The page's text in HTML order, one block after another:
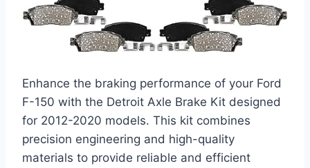
Enhance the braking performance of your Ford
F-150 with the Detroit Axle Brake Kit designed
for 2012-2020 models. This kit combines
precision engineering and high-quality
materials to provide reliable and efficient